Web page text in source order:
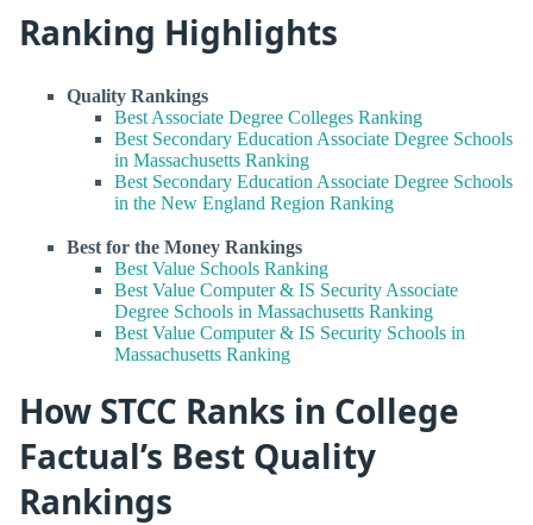
Ranking Highlights
Quality Rankings
Best Associate Degree Colleges Ranking
Best Secondary Education Associate Degree Schools
in Massachusetts Ranking
Best Secondary Education Associate Degree Schools
in the New England Region Ranking
Best for the Money Rankings
Best Value Schools Ranking
Best Value Computer & IS Security Associate
Degree Schools in Massachusetts Ranking
Best Value Computer & IS Security Schools in
Massachusetts Ranking
How STCC Ranks in College
Factual’s Best Quality
Rankings